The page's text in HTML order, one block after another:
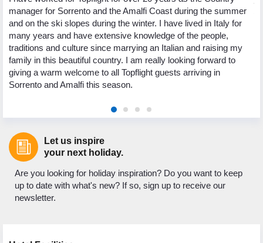
manager for Sorrento and the Amalfi Coast during the summer
and on the ski slopes during the winter. I have lived in Italy for
many years and have extensive knowledge of the people,
traditions and culture since marrying an Italian and raising my
family in this beautiful country. I am really looking forward to
giving a warm welcome to all Topflight guests arriving in
Sorrento and Amalfi this season.
Let us inspire
your next holiday.
Are you looking for holiday inspiration? Do you want to keep
up to date with what's new? If so, sign up to receive our
newsletter.